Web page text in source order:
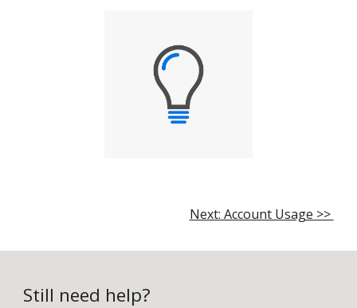
Next: Account Usage >>
Still need help?